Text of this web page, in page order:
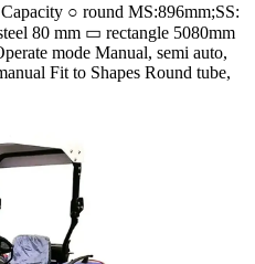
○ round MS:896mm;SS:
80 mm ▭ rectangle 5080mm
mode Manual, semi auto,
Fit to Shapes Round tube,